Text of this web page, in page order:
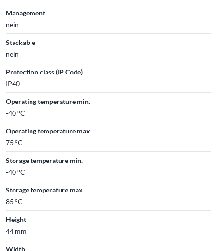
Management
nein
Stackable
nein
Protection class (IP Code)
IP40
Operating temperature min.
-40 °C
Operating temperature max.
75 °C
Storage temperature min.
-40 °C
Storage temperature max.
85 °C
Height
44 mm
Width